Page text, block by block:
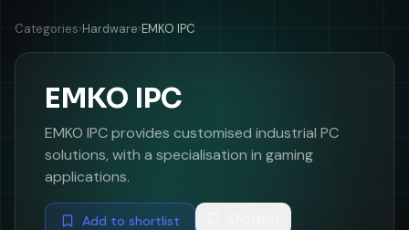
Categories›Hardware›EMKO IPC
EMKO IPC
EMKO IPC provides customised industrial PC
solutions, with a specialisation in gaming
applications.
Add to shortlist